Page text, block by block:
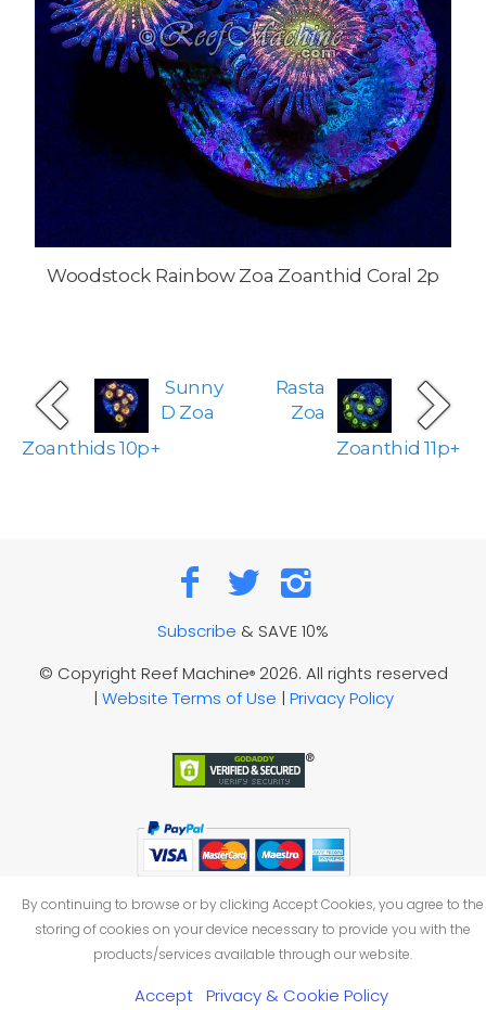
Woodstock Rainbow Zoa Zoanthid Coral 2p
Sunny
D Zoa
Zoanthids 10p+
Rasta
Zoa
Zoanthid 11p+
Subscribe & SAVE 10%
© Copyright Reef Machine®2026. All rights reserved
| Website Terms of Use | Privacy Policy
By continuing to browse or by clicking Accept Cookies, you agree to the
storing of cookies on your device necessary to provide you with the
products/services available through our website.
Accept Privacy & Cookie Policy